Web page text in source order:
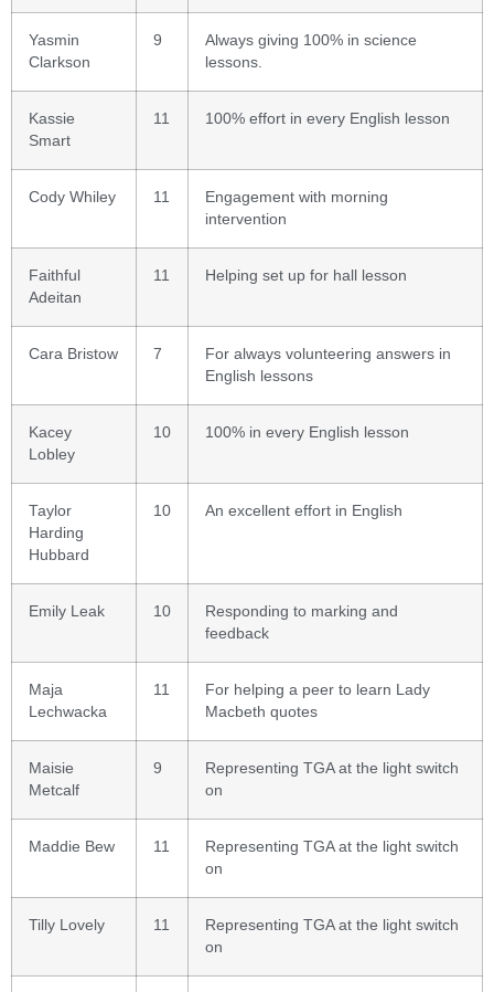
Yasmin
Clarkson
9
Always giving 100% in science
lessons.
Kassie
Smart
11 100% effort in every English lesson
Cody Whiley 11
Engagement with morning
intervention
Faithful
Adeitan
11 Helping set up for hall lesson
Cara Bristow 7
For always volunteering answers in
English lessons
Kacey
Lobley
10 100% in every English lesson
Taylor
Harding
Hubbard
10 An excellent effort in English
Emily Leak 10
Responding to marking and
feedback
Maja
Lechwacka
11
For helping a peer to learn Lady
Macbeth quotes
Maisie
Metcalf
9
Representing TGA at the light switch
on
Maddie Bew 11
Representing TGA at the light switch
on
Tilly Lovely 11
Representing TGA at the light switch
on